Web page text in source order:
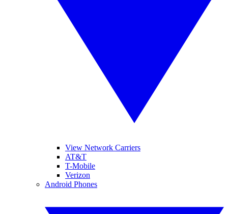
View Network Carriers
AT&T
T-Mobile
Verizon
Android Phones